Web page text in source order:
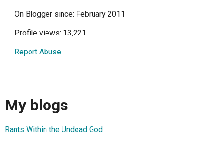
On Blogger since: February 2011
Profile views: 13,221
Report Abuse
My blogs
Rants Within the Undead God